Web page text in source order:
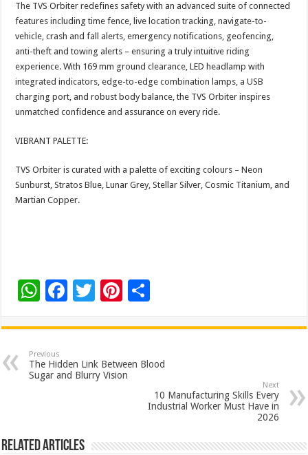
The TVS Orbiter redefines safety with an advanced suite of connected
features including time fence, live location tracking, navigate-to-
vehicle, crash and fall alerts, emergency notifications, geofencing,
anti-theft and towing alerts – ensuring a truly intuitive riding
experience. With 169 mm ground clearance, LED headlamp with
integrated indicators, edge-to-edge combination lamps, a USB
charging port, and robust body balance, the TVS Orbiter inspires
unmatched confidence and assurance on every ride.
VIBRANT PALETTE:
TVS Orbiter is curated with a palette of exciting colours – Neon
Sunburst, Stratos Blue, Lunar Grey, Stellar Silver, Cosmic Titanium, and
Martian Copper.
W
at
sA
p
F
e
b
o
T
tt
er
Pi
er
es
t
ar
e
Previous
The Hidden Link Between Blood
Sugar and Blurry Vision
Next
10 Manufacturing Skills Every
Industrial Worker Must Have in
2026
Related Articles